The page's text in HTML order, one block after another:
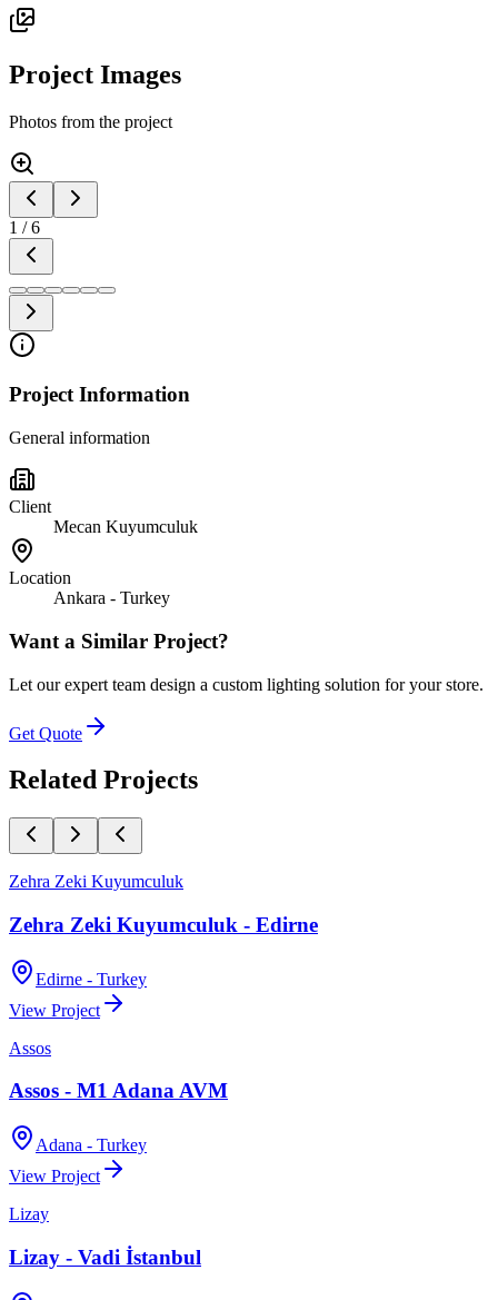
Project Images
Photos from the project
1 /6
Project Information
General information
Client
Mecan Kuyumculuk
Location
Ankara - Turkey
Want a Similar Project?
Let our expert team design a custom lighting solution for your store.
Get Quote
Related Projects
Zehra Zeki Kuyumculuk
Zehra Zeki Kuyumculuk - Edirne
Edirne - Turkey
View Project
Assos
Assos - M1 Adana AVM
Adana - Turkey
View Project
Lizay
Lizay - Vadi İstanbul